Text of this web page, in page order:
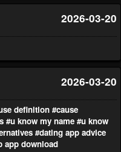
2026-03-20
2026-03-20
definition #cause
#u know my name #u know
#dating app advice
app download